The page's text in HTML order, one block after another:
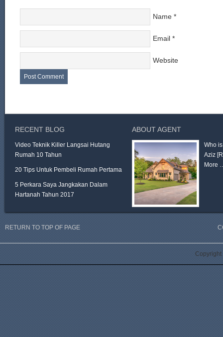
Name *
Email *
Website
RECENT BLOG
Video Teknik Killer Langsai Hutang
Rumah 10 Tahun
20 Tips Untuk Pembeli Rumah Pertama
5 Perkara Saya Jangkakan Dalam
Hartanah Tahun 2017
ABOUT AGENT
Who
Aziz
More
RETURN TO TOP OF PAGE
Copyright